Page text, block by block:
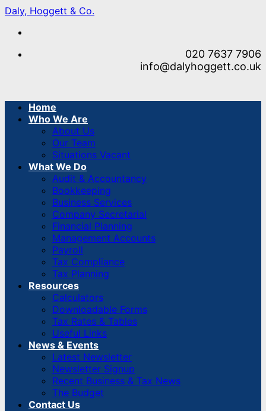
Skip
content
Daly, Hoggett & Co.
020 7637 7906
info@dalyhoggett.co.uk
Home
Who We Are
About Us
Our Team
Situations Vacant
What We Do
Audit & Accountancy
Bookkeeping
Business Services
Company Secretarial
Financial Planning
Management Accounts
Payroll
Tax Compliance
Tax Planning
Resources
Calculators
Downloadable Forms
Tax Rates & Tables
Useful Links
News & Events
Latest Newsletter
Newsletter Signup
Recent Business & Tax News
The Budget
Contact Us